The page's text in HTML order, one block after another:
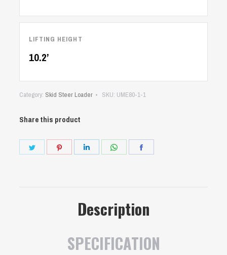
LIFTING HEIGHT
10.2’
Category: Skid Steer Loader SKU: UME80-1-1
Share this product
Description
SPECIFICATION